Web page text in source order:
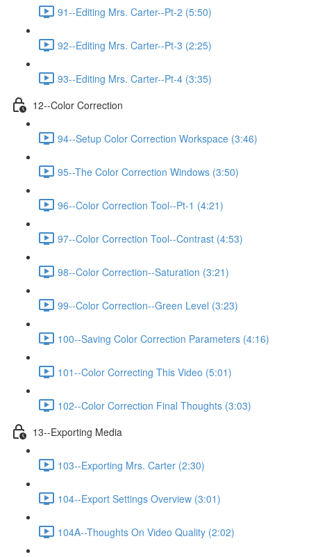
91--Editing Mrs. Carter--Pt-2 (5:50)
92--Editing Mrs. Carter--Pt-3 (2:25)
93--Editing Mrs. Carter--Pt-4 (3:35)
12--Color Correction
94--Setup Color Correction Workspace (3:46)
95--The Color Correction Windows (3:50)
96--Color Correction Tool--Pt-1 (4:21)
97--Color Correction Tool--Contrast (4:53)
98--Color Correction--Saturation (3:21)
99--Color Correction--Green Level (3:23)
100--Saving Color Correction Parameters (4:16)
101--Color Correcting This Video (5:01)
102--Color Correction Final Thoughts (3:03)
13--Exporting Media
103--Exporting Mrs. Carter (2:30)
104--Export Settings Overview (3:01)
104A--Thoughts On Video Quality (2:02)